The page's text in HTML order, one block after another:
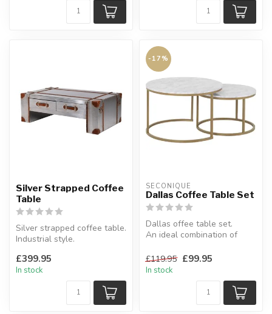
Silver Strapped Coffee
Table
Silver strapped coffee table.
Industrial style.
£399.95
In stock
-17%
SECONIQUE
Dallas Coffee Table Set
Dallas offee table set.
An ideal combination of
W:74 x D:74 x H...
£119.95 £99.95
In stock